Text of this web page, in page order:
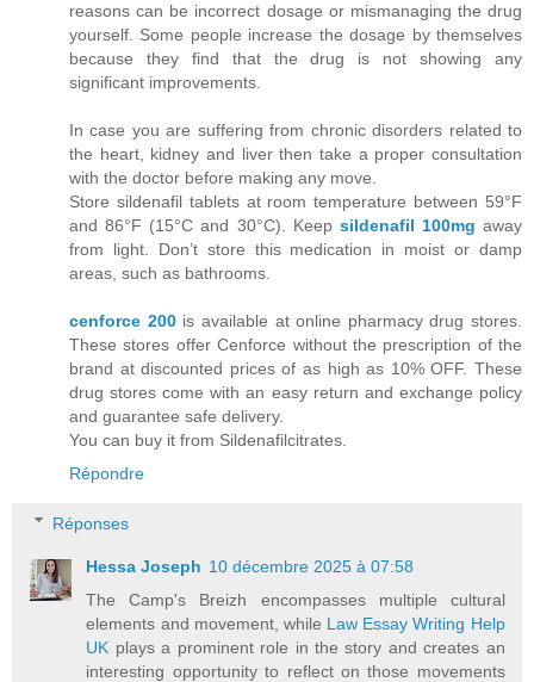
reasons can be incorrect dosage or mismanaging the drug
yourself. Some people increase the dosage by themselves
because they find that the drug is not showing any
significant improvements.
In case you are suffering from chronic disorders related to
the heart, kidney and liver then take a proper consultation
with the doctor before making any move.
Store sildenafil tablets at room temperature between 59°F
and 86°F (15°C and 30°C). Keep sildenafil 100mg away
from light. Don’t store this medication in moist or damp
areas, such as bathrooms.
cenforce 200is available at online pharmacy drug stores.
These stores offer Cenforce without the prescription of the
brand at discounted prices of as high as 10% OFF. These
drug stores come with an easy return and exchange policy
and guarantee safe delivery.
You can buy it from Sildenafilcitrates.
Répondre
Réponses
Hessa Joseph 10 décembre 2025 à 07:58
The Camp's Breizh encompasses multiple cultural
elements and movement, while Law Essay Writing Help
UK plays a prominent role in the story and creates an
interesting opportunity to reflect on those movements